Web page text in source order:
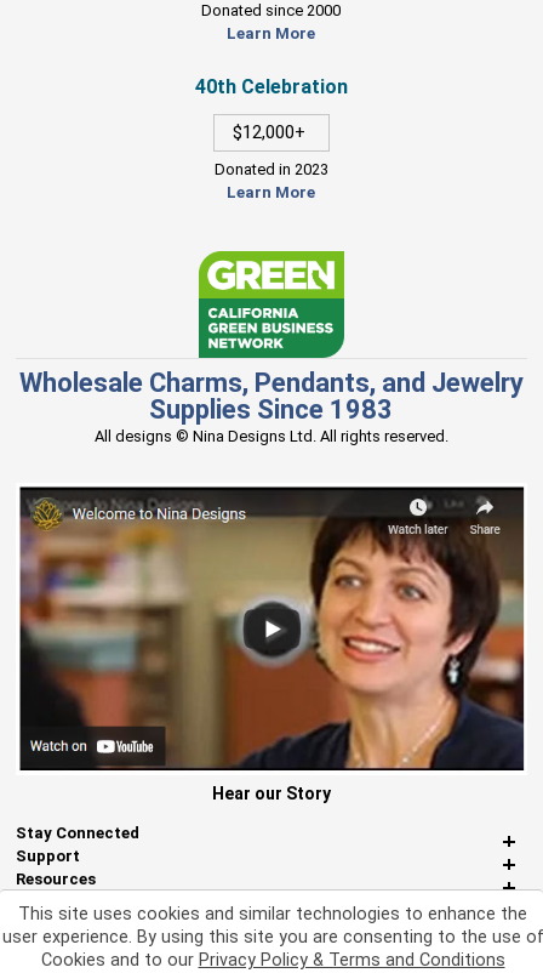
Donated since 2000
Learn More
40th Celebration
$12,000+
Donated in 2023
Learn More
Wholesale Charms, Pendants, and Jewelry
Supplies Since 1983
All designs © Nina Designs Ltd. All rights reserved.
Hear our Story
Stay Connected
Support
Resources
About Us
Miscellaneous
This site uses cookies and similar technologies to enhance the
user experience. By using this site you are consenting to the use of
Cookies and to our Privacy Policy & Terms and Conditions